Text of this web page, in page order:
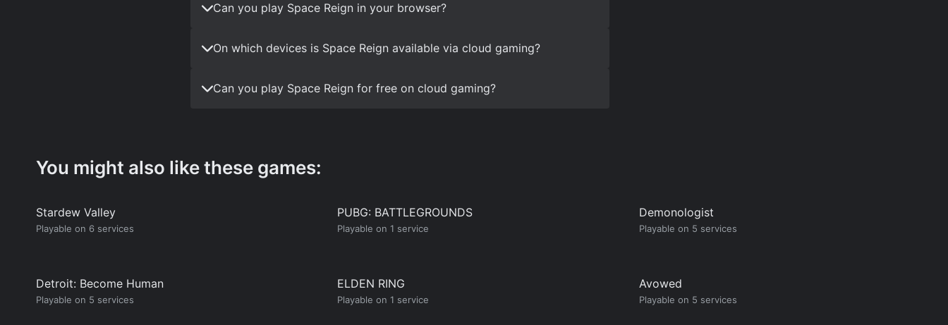
Can you play Space Reign in your browser?
On which devices is Space Reign available via cloud gaming?
Can you play Space Reign for free on cloud gaming?
You might also like these games:
Stardew Valley
Playable on 6 services
PUBG: BATTLEGROUNDS
Playable on 1 service
Demonologist
Playable on 5 services
Detroit: Become Human
Playable on 5 services
ELDEN RING
Playable on 1 service
Avowed
Playable on 5 services